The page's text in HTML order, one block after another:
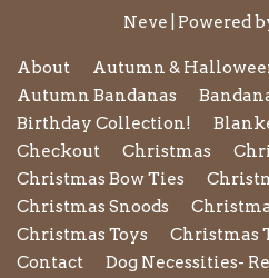
Neve | Powered
About
Autumn &
Autumn Bandanas
Birthday Collection!
Checkout
Christmas
Christmas Bow Ties
Christmas Snoods
Christmas Toys
Christmas
Contact
Dog Necessities-